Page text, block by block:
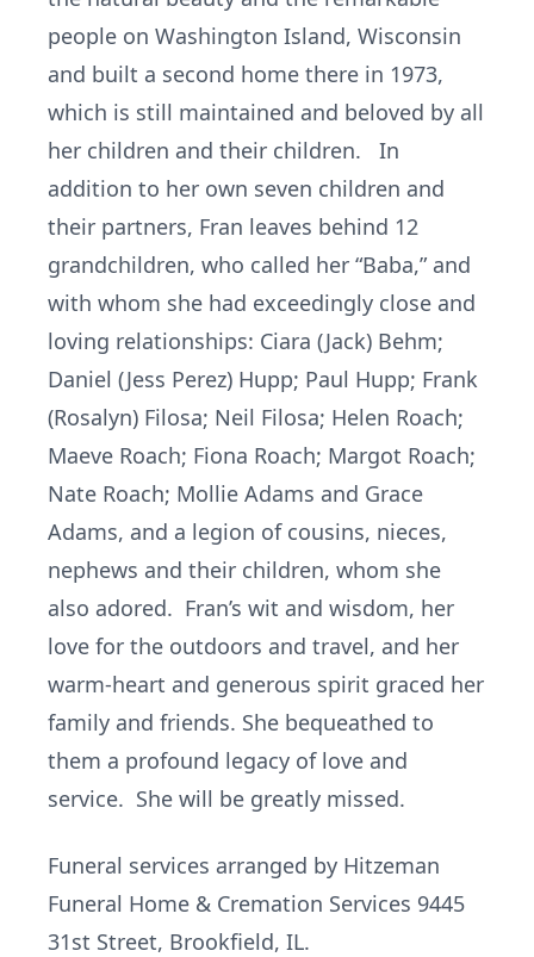
people on Washington Island, Wisconsin
and built a second home there in 1973,
which is still maintained and beloved by all
her children and their children. In
addition to her own seven children and
their partners, Fran leaves behind 12
grandchildren, who called her “Baba,” and
with whom she had exceedingly close and
loving relationships: Ciara (Jack) Behm;
Daniel (Jess Perez) Hupp; Paul Hupp; Frank
(Rosalyn) Filosa; Neil Filosa; Helen Roach;
Maeve Roach; Fiona Roach; Margot Roach;
Nate Roach; Mollie Adams and Grace
Adams, and a legion of cousins, nieces,
nephews and their children, whom she
also adored. Fran’s wit and wisdom, her
love for the outdoors and travel, and her
warm-heart and generous spirit graced her
family and friends. She bequeathed to
them a profound legacy of love and
service. She will be greatly missed.
Funeral services arranged by Hitzeman
Funeral Home & Cremation Services 9445
31st Street, Brookfield, IL.